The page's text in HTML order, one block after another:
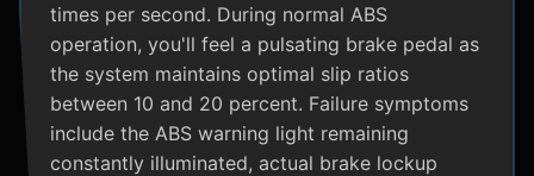
times per second. During normal ABS
operation, you'll feel a pulsating brake pedal as
the system maintains optimal slip ratios
between 10 and 20 percent. Failure symptoms
include the ABS warning light remaining
constantly illuminated, actual brake lockup